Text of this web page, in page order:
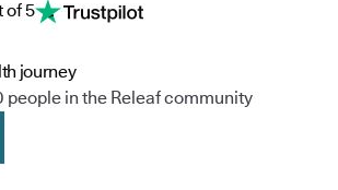
of 5
journey
people in the Releaf community